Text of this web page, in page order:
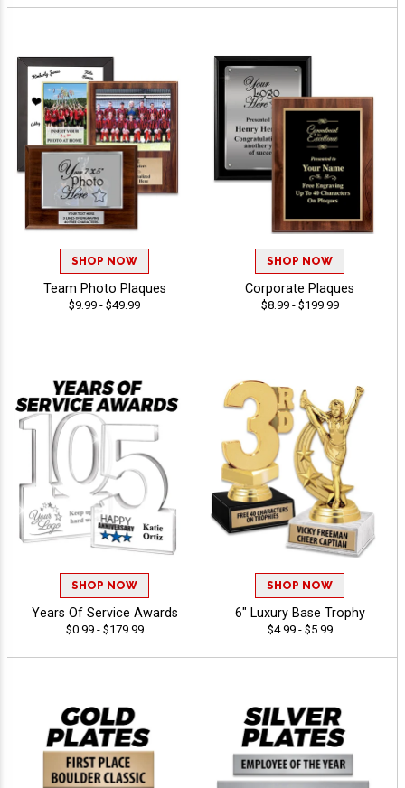
SHOP NOW
Team Photo Plaques
$9.99 - $49.99
SHOP NOW
Corporate Plaques
$8.99 - $199.99
SHOP NOW
Years Of Service Awards
$0.99 - $179.99
SHOP NOW
6" Luxury Base Trophy
$4.99 - $5.99